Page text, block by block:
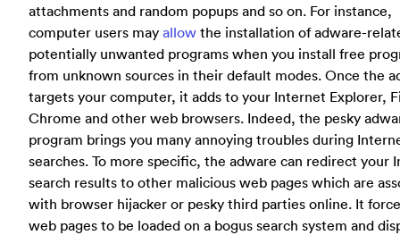
attachments and random popups and so on. For instance,
computer users may allow the installation of adware-
potentially unwanted programs when you install free
from unknown sources in their default modes. Once the
targets your computer, it adds to your Internet Explorer,
Chrome and other web browsers. Indeed, the pesky
program brings you many annoying troubles during
searches. To more specific, the adware can redirect your
search results to other malicious web pages which are
with browser hijacker or pesky third parties online. It
web pages to be loaded on a bogus search system and